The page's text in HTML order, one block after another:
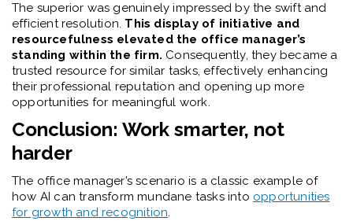
The superior was genuinely impressed by the swift and
efficient resolution. This display of initiative and
resourcefulness elevated the office manager’s
standing within the firm. Consequently, they became a
trusted resource for similar tasks, effectively enhancing
their professional reputation and opening up more
opportunities for meaningful work.
Conclusion: Work smarter, not
harder
The office manager’s scenario is a classic example of
how AI can transform mundane tasks into opportunities
for growth and recognition.